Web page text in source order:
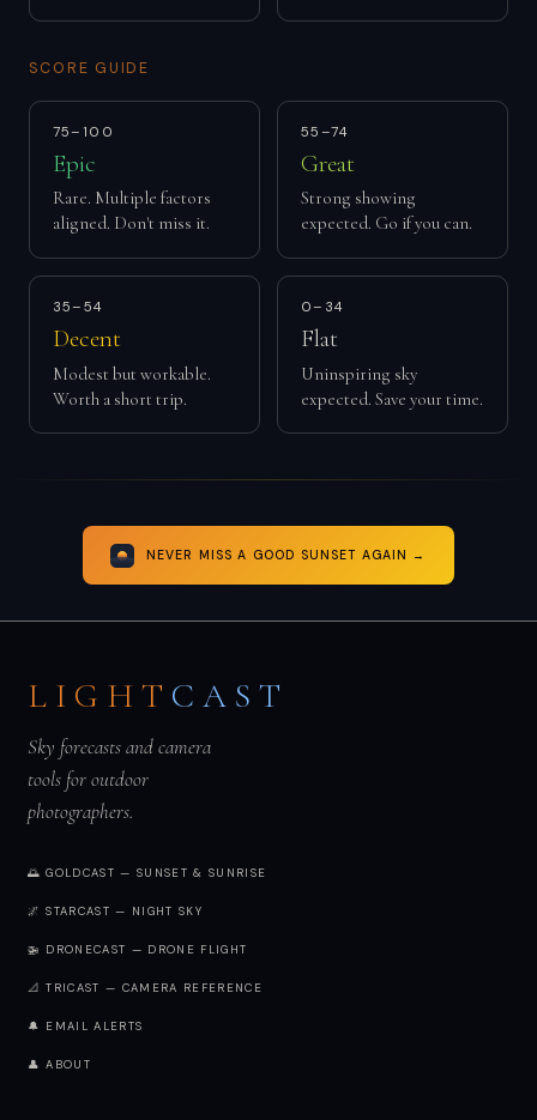
SCORE GUIDE
75–100
Epic
Rare. Multiple factors
aligned. Don't miss it.
55–74
Great
Strong showing
expected. Go if you can.
35–54
Decent
Modest but workable.
Worth a short trip.
0–34
Flat
Uninspiring sky
expected. Save your time.
NEVER MISS A GOOD SUNSET AGAIN →
LIGHT CAST
Sky forecasts and camera
tools for outdoor
photographers.
🌅 GOLDCAST — SUNSET & SUNRISE
🌌 STARCAST — NIGHT SKY
🚁 DRONECAST — DRONE FLIGHT
📐 TRICAST — CAMERA REFERENCE
🔔 EMAIL ALERTS
👤 ABOUT